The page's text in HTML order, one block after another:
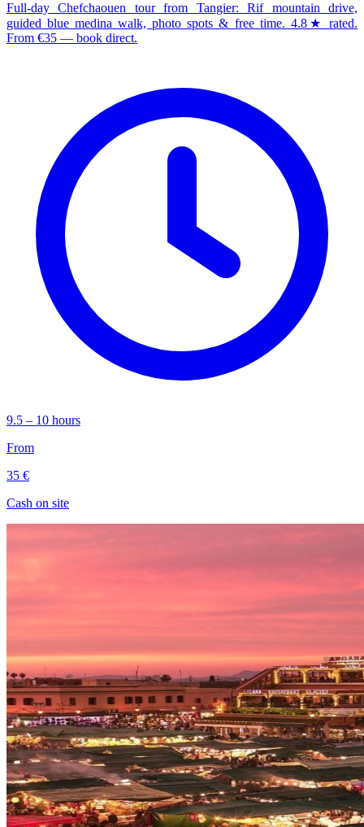
Full-day Chefchaouen tour from Tangier: Rif mountain drive,
guided blue medina walk, photo spots & free time. 4.8★ rated.
From €35 — book direct.
9.5 – 10 hours
From
35 €
Cash on site